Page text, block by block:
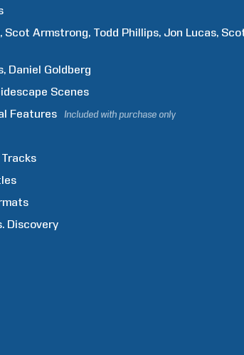
Scot Armstrong Todd Phillips Jon Lucas
Daniel Goldberg
Scenes
Features Included with purchase only
Discovery